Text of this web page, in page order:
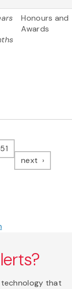
Honours and
Awards
next page
technology that